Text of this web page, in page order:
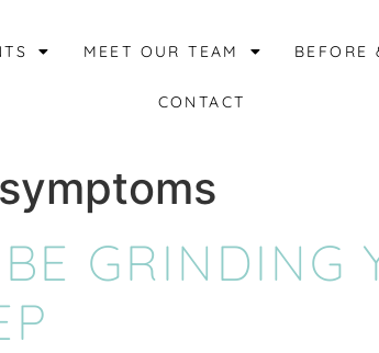
MEET OUR TEAM BEFORE
CONTACT
GRINDING